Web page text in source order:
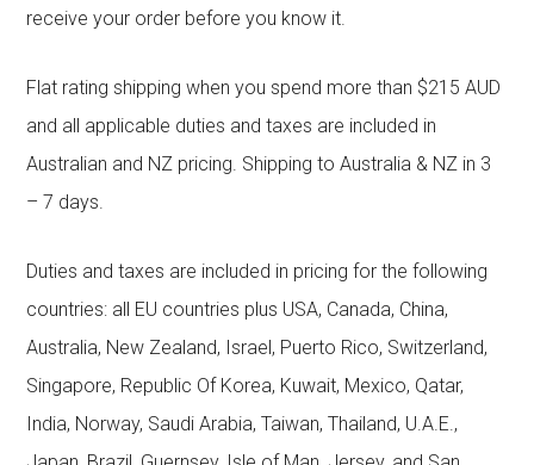
receive your order before you know it.
Flat rating shipping when you spend more than $215 AUD
and all applicable duties and taxes are included in
Australian and NZ pricing. Shipping to Australia & NZ in 3
– 7 days.
Duties and taxes are included in pricing for the following
countries: all EU countries plus USA, Canada, China,
Australia, New Zealand, Israel, Puerto Rico, Switzerland,
Singapore, Republic Of Korea, Kuwait, Mexico, Qatar,
India, Norway, Saudi Arabia, Taiwan, Thailand, U.A.E.,